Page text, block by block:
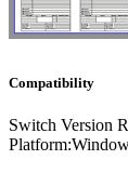
Compatibility
Switch Version